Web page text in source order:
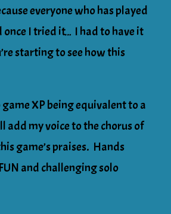
everyone who has played
once I tried it… I had to have it
starting to see how this
XP being equivalent to a
add my voice to the chorus of
game’s praises. Hands
and challenging solo